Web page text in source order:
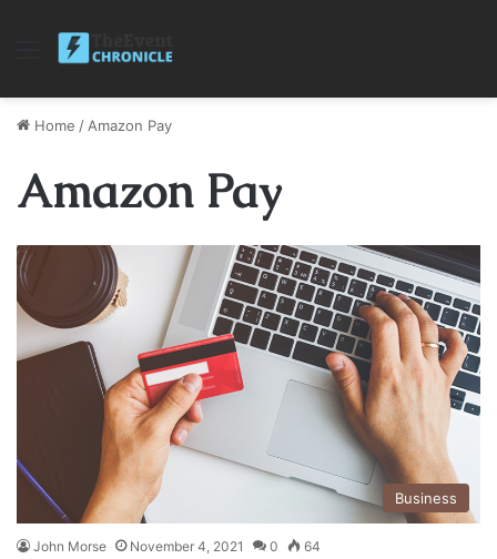
Menu
Home / Amazon Pay
Amazon Pay
Business
John Morse November 4, 2021 0 64